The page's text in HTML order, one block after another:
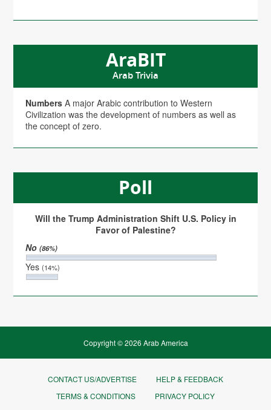
AraBIT
Arab Trivia
Numbers A major Arabic contribution to Western
Civilization was the development of numbers as well as
the concept of zero.
Poll
Will the Trump Administration Shift U.S. Policy in
Favor of Palestine?
No(86%)
Yes(14%)
Copyright © 2026 Arab America
CONTACT US/ADVERTISE
HELP & FEEDBACK
TERMS & CONDITIONS
PRIVACY POLICY